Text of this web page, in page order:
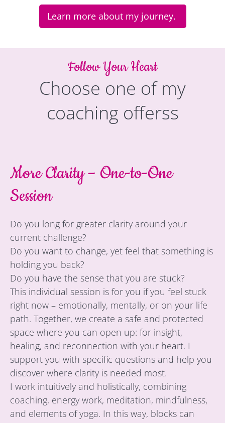
Learn more about my journey.
Follow Your Heart
Choose one of my
coaching offerss
More Clarity – One-to-One
Session
Do you long for greater clarity around your
current challenge?
Do you want to change, yet feel that something is
holding you back?
Do you have the sense that you are stuck?
This individual session is for you if you feel stuck
right now – emotionally, mentally, or on your life
path. Together, we create a safe and protected
space where you can open up: for insight,
healing, and reconnection with your heart. I
support you with specific questions and help you
discover where clarity is needed most.
I work intuitively and holistically, combining
coaching, energy work, meditation, mindfulness,
and elements of yoga. In this way, blocks can